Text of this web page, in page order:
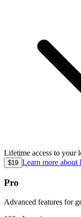
Lifetime access to your
$19 Learn more about
Pro
Advanced features for